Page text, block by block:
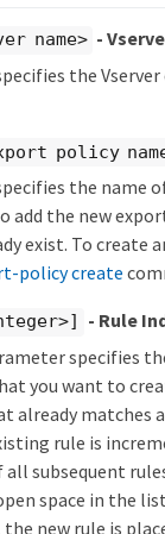
name> -
the
policy
the name
add the new
exist. To create
policy create
- Rule
specifies
you want to
already matches
rule is
all subsequent
space in the
the new rule is